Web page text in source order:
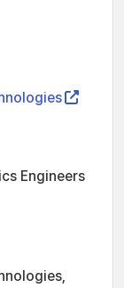
Engineers